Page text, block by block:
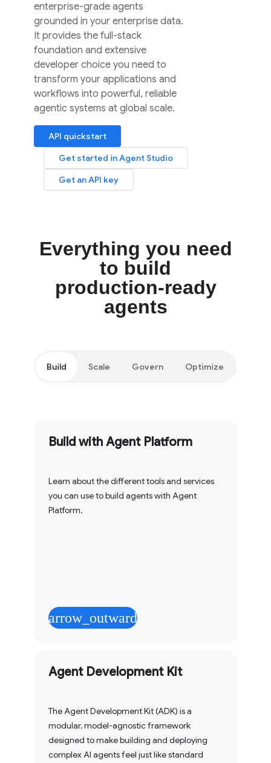
enterprise-grade agents
grounded in your enterprise data.
It provides the full-stack
foundation and extensive
developer choice you need to
transform your applications and
workflows into powerful, reliable
agentic systems at global scale.
API quickstart
Get started in Agent Studio
Get an API key
Everything you need
to build
production-ready
agents
Build Scale Govern Optimize
Build with Agent Platform
Learn about the different tools and services
you can use to build agents with Agent
Platform.
arrow_outward
Agent Development Kit
The Agent Development Kit (ADK) is a
modular, model-agnostic framework
designed to make building and deploying
complex AI agents feel just like standard